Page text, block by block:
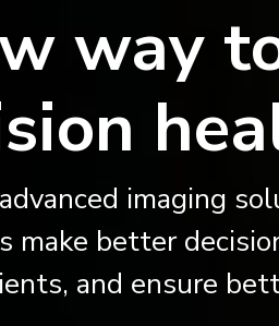
way
imaging
make better
and ensure